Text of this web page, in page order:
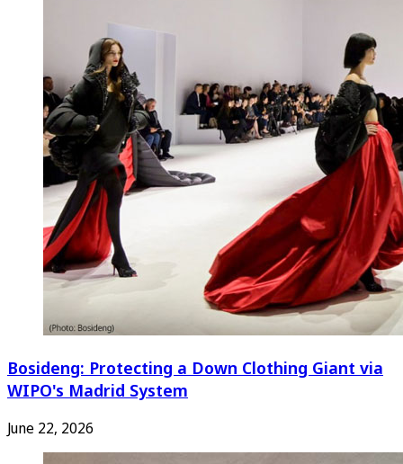
Bosideng: Protecting a Down Clothing Giant via
WIPO's Madrid System
June 22, 2026